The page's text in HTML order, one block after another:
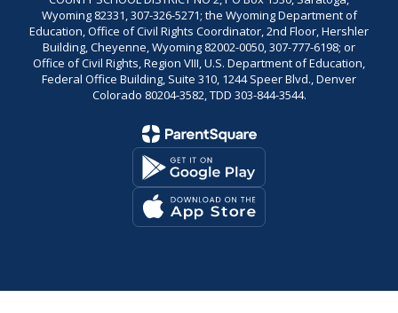
Wyoming 82331, 307-326-5271; the Wyoming Department of
Education, Office of Civil Rights Coordinator, 2nd Floor, Hershler
Building, Cheyenne, Wyoming 82002-0050, 307-777-6198; or
Office of Civil Rights, Region VIII, U.S. Department of Education,
Federal Office Building, Suite 310, 1244 Speer Blvd., Denver
Colorado 80204-3582, TDD 303-844-3544.